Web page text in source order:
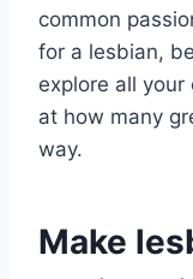
common
for a lesbian,
explore all
at how many
way.
Make